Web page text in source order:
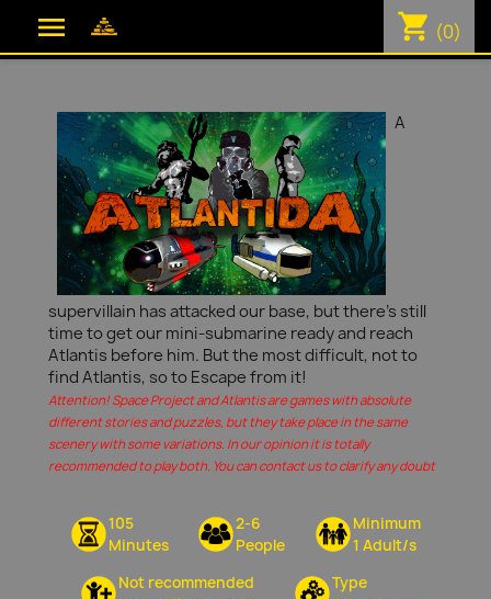
 shopping_cart (0)
A
supervillain has attacked our base, but there's still
time to get our mini-submarine ready and reach
Atlantis before him. But the most difficult, not to
find Atlantis, so to Escape from it!
Attention! Space Project and Atlantis are games with absolute
different stories and puzzles, but they take place in the same
scenery with some variations. In our opinion it is totally
recommended to play both. You can contact us to clarify any doubt
105
Minutes
2-6
People
Minimum
1 Adult/s
Not recommended
Type